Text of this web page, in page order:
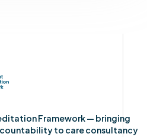
Framework — bringing
to care consultancy